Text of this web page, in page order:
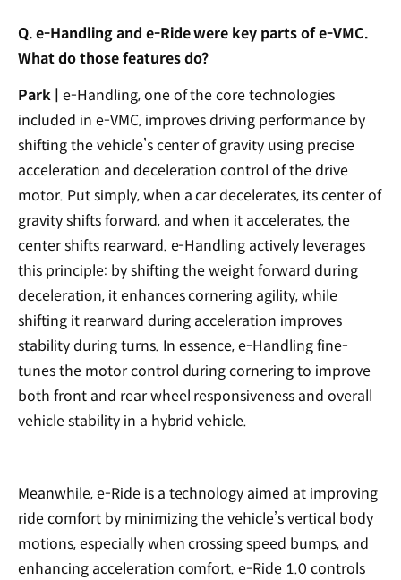
Q. e-Handling and e-Ride were key parts of e-VMC.
What do those features do?
Park | e-Handling, one of the core technologies
included in e-VMC, improves driving performance by
shifting the vehicle’s center of gravity using precise
acceleration and deceleration control of the drive
motor. Put simply, when a car decelerates, its center of
gravity shifts forward, and when it accelerates, the
center shifts rearward. e-Handling actively leverages
this principle: by shifting the weight forward during
deceleration, it enhances cornering agility, while
shifting it rearward during acceleration improves
stability during turns. In essence, e-Handling fine-
tunes the motor control during cornering to improve
both front and rear wheel responsiveness and overall
vehicle stability in a hybrid vehicle.
Meanwhile, e-Ride is a technology aimed at improving
ride comfort by minimizing the vehicle’s vertical body
motions, especially when crossing speed bumps, and
enhancing acceleration comfort. e-Ride 1.0 controls